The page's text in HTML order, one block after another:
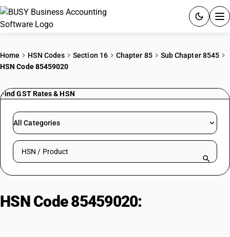
PRICING
RESOURCES & GUIDES
Try BUSY free for 15 days.
Home HSN Codes Section 16 Chapter 85
Sub Chapter 8545
HSN Code 85459020
Find GST Rates & HSN
All Categories
Search HSN by code or product name
HSN Code 85459020: